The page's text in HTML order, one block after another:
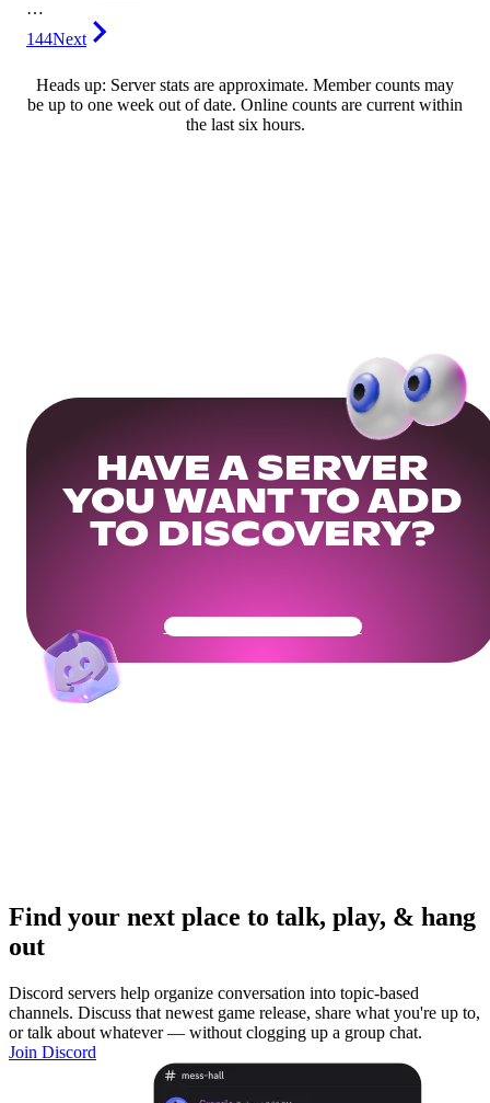
…
144Next
Heads up: Server stats are approximate. Member counts may
be up to one week out of date. Online counts are current within
the last six hours.
HAVE A SERVER
YOU WANT TO ADD
TO DISCOVERY?
Get Your Community Ready
Find your next place to talk, play, & hang
out
Discord servers help organize conversation into topic-based
channels. Discuss that newest game release, share what you're up to,
or talk about whatever — without clogging up a group chat.
Join Discord